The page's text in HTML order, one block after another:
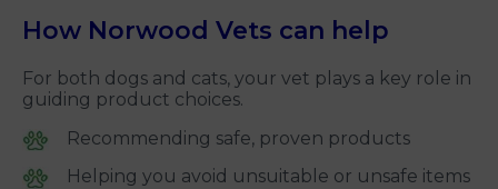
How Norwood Vets can help
For both dogs and cats, your vet plays a key role in
guiding product choices.
Recommending safe, proven products
Helping you avoid unsuitable or unsafe items